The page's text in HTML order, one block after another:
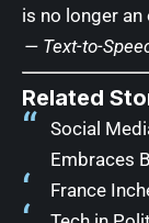
is no longer an
— Text-to-
Related
Social
Embraces
France